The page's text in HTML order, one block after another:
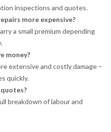
inspections and quotes.
more expensive?
a small premium depending
money?
extensive and costly damage –
quickly.
breakdown of labour and